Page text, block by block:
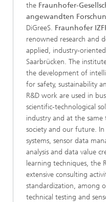
the Fraunhofer-
angewandten
DiGreeS. Fraunhofer
renowned research and
applied, industry-
Saarbrücken. The
the development of
for safety, sustainability
R&D work are used in
scientific-technological
industry and at the
society and our future.
systems, sensor data
analysis and data value
learning techniques, the
extensive consulting
standardization, among
technical testing and